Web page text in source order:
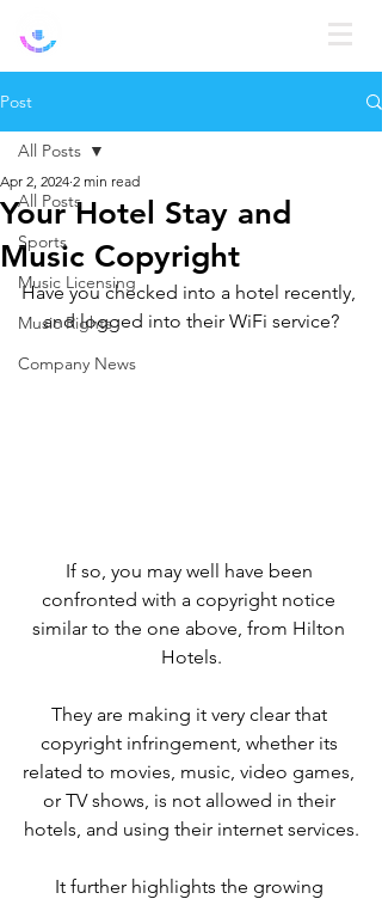
Post
All Posts
Sports
Music Licensing
Music Rights
Company News
All Posts
Your Hotel Stay and
Music Copyright
Apr 2, 2024 2 min read
Have you checked into a hotel recently,
and logged into their WiFi service?
If so, you may well have been
confronted with a copyright notice
similar to the one above, from Hilton
Hotels.
They are making it very clear that
copyright infringement, whether its
related to movies, music, video games,
or TV shows, is not allowed in their
hotels, and using their internet services.
It further highlights the growing